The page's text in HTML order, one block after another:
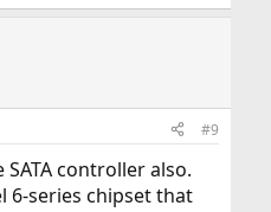
#9
controller also.
6-series chipset that